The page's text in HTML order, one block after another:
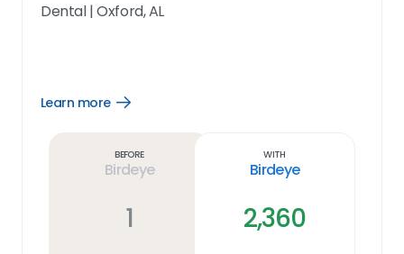
Dental|Oxford, AL
Learn more
Open
Before
Birdeye
1
With
Birdeye
2,360